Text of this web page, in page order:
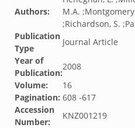
Authors:
M.A.
;Richardson, S.
Publication
Type
Journal Article
Year of
Publication:
2008
Volume:
16
Pagination: 608 -617
Accession
Number:
KNZ001219